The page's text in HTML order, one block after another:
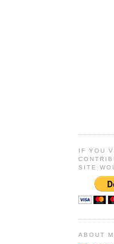
IF YOU
SITE
ABOUT